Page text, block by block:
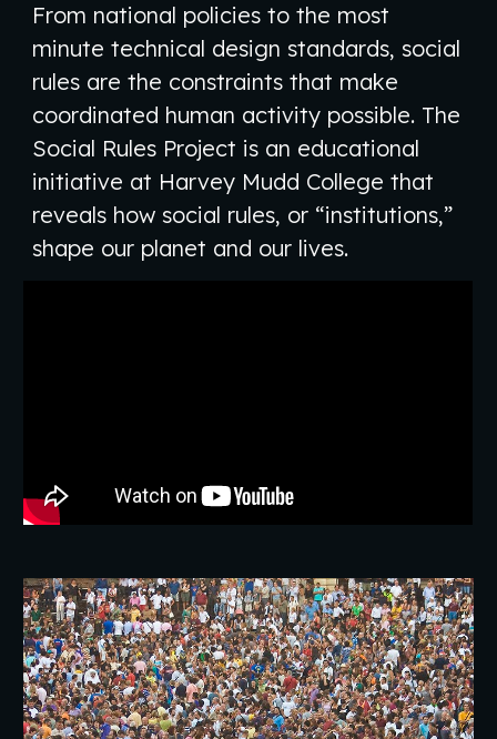
​From national policies to the most
minute technical design standards, social
rules are the constraints that make
coordinated human activity possible. The
Social Rules Project is an educational
initiative at Harvey Mudd College that
reveals how social rules, or “institutions,”
shape our planet and our lives.